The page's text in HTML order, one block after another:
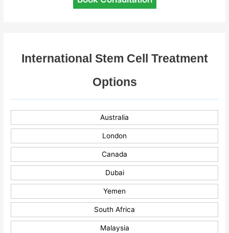
International Stem Cell Treatment
Options
Australia
London
Canada
Dubai
Yemen
South Africa
Malaysia